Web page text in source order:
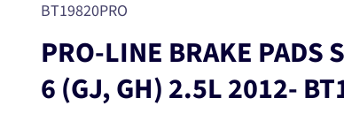
SKU:
BT19820PRO
PRO-LINE BRAKE PADS
6 (GJ, GH) 2.5L 2012-